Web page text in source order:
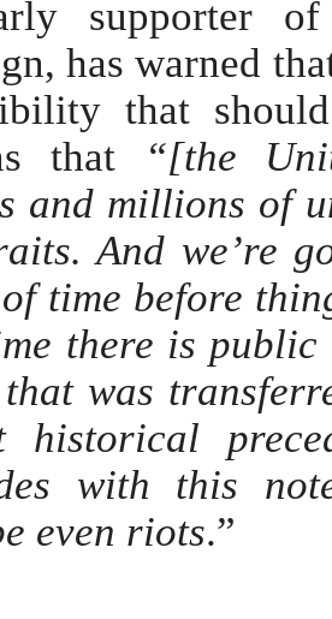
supporter of
has warned
that
that
“[the
and millions of
And we’re
time before
there is
was
historical
with this
even riots.”